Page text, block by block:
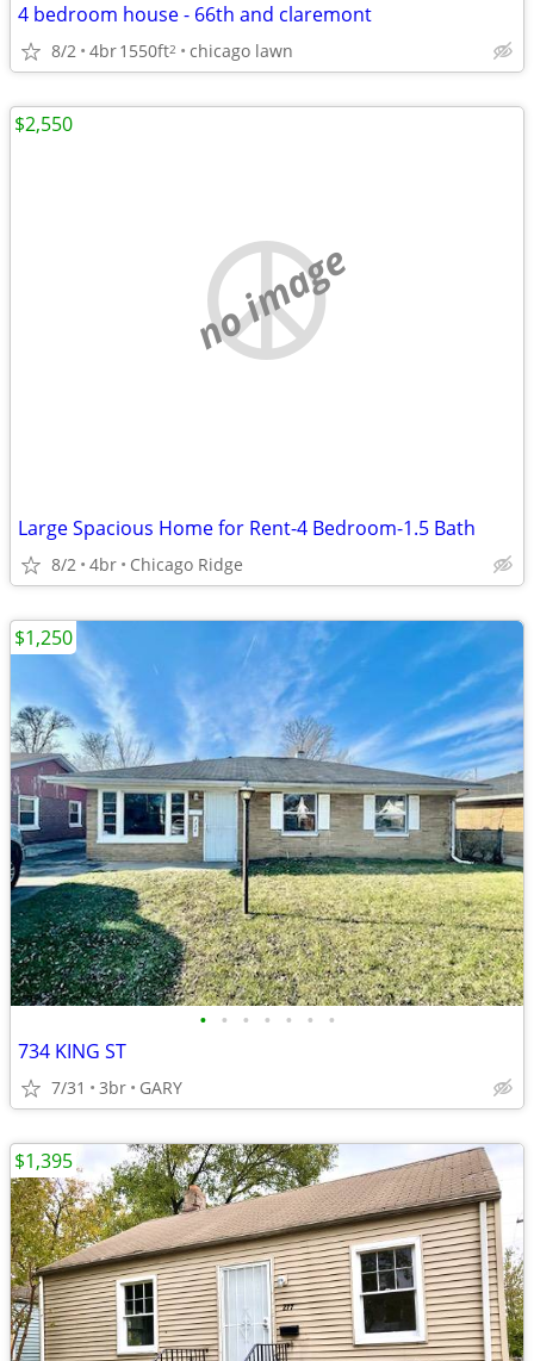
4 bedroom house - 66th and claremont
8/2 4br1550ft2 chicago lawn
no image
Large Spacious Home for Rent-4 Bedroom-1.5 Bath
8/2 4br Chicago Ridge
$2,550
• • • • • • •
734 KING ST
7/31 3br GARY
$1,250
$1,395